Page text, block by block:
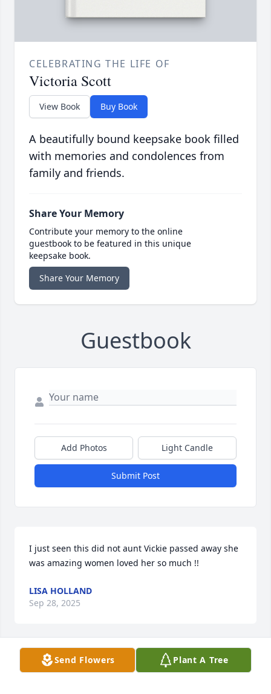
CELEBRATING THE LIFE OF
Victoria Scott
View Book Buy Book
A beautifully bound keepsake book filled
with memories and condolences from
family and friends.
Share Your Memory
Contribute your memory to the online
guestbook to be featured in this unique
keepsake book.
Share Your Memory
Guestbook
Add Photos Light Candle
Submit Post
I just seen this did not aunt Vickie passed away she
was amazing women loved her so much !!
LISA HOLLAND
Sep 28, 2025
Visits: 886
Send Flowers Plant A Tree